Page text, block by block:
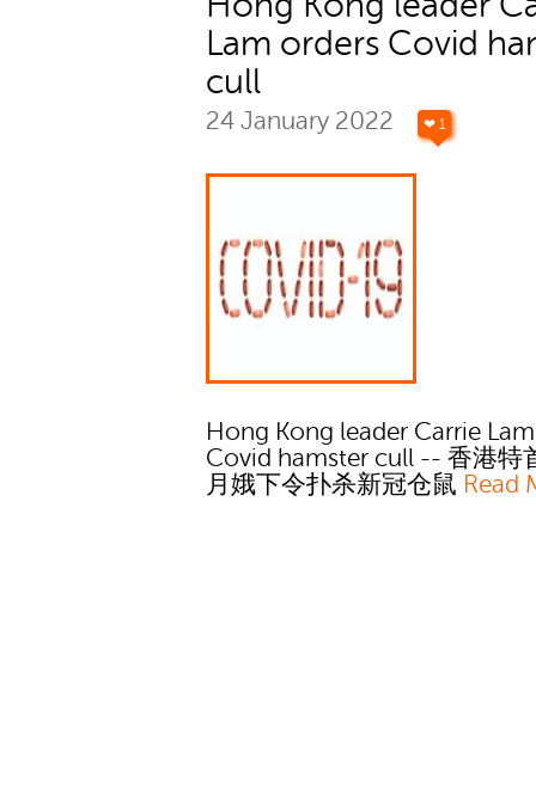
Lam orders Covid
cull
24 January 2022 ❤ 1
Hong Kong leader Carrie
Covid hamster cull -- 香港特
月娥下令扑杀新冠仓鼠 Read